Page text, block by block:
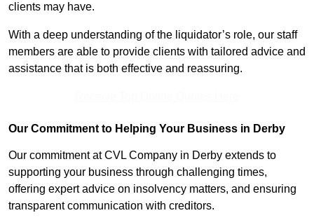
clients may have.
With a deep understanding of the liquidator’s role, our staff
members are able to provide clients with tailored advice and
assistance that is both effective and reassuring.
Our Commitment to Helping Your Business in Derby
Our commitment at CVL Company in Derby extends to
supporting your business through challenging times,
offering expert advice on insolvency matters, and ensuring
transparent communication with creditors.